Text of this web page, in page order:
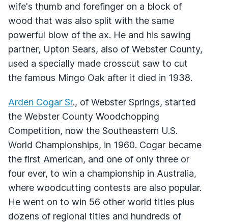
wife's thumb and forefinger on a block of
wood that was also split with the same
powerful blow of the ax. He and his sawing
partner, Upton Sears, also of Webster County,
used a specially made crosscut saw to cut
the famous Mingo Oak after it died in 1938.
Arden Cogar Sr., of Webster Springs, started
the Webster County Woodchopping
Competition, now the Southeastern U.S.
World Championships, in 1960. Cogar became
the first American, and one of only three or
four ever, to win a championship in Australia,
where woodcutting contests are also popular.
He went on to win 56 other world titles plus
dozens of regional titles and hundreds of